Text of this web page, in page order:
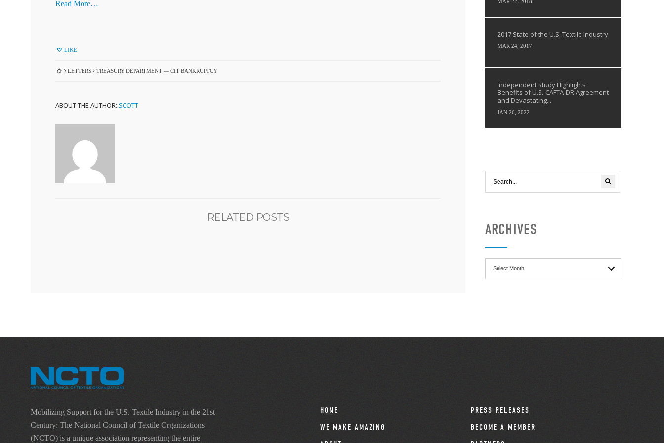
Read More…
LIKE
LETTERS TREASURY DEPARTMENT — CIT BANKRUPTCY
ABOUT THE AUTHOR: SCOTT
RELATED POSTS
MAR 22, 2018
2017 State of the U.S. Textile Industry
MAR 24, 2017
Independent Study Highlights
Benefits of U.S.-CAFTA-DR Agreement
and Devastating...
JAN 26, 2022
ARCHIVES
Mobilizing Support for the U.S. Textile Industry in the 21st
Century: The National Council of Textile Organizations
(NCTO) is a unique association representing the entire
HOME
WE MAKE AMAZING
PRESS RELEASES
BECOME A MEMBER